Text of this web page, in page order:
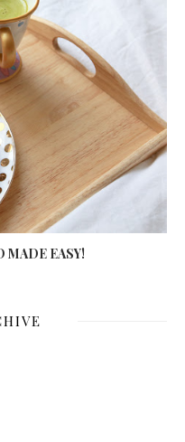
MADE EASY!